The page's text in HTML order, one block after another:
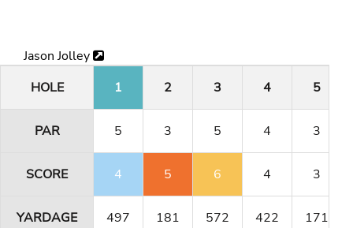
Jason Jolley
HOLE
1 2 3 4 5
PAR 5 3 5 4 3
SCORE 4 5 6 4 3
YARDAGE 497 181 572 422 171